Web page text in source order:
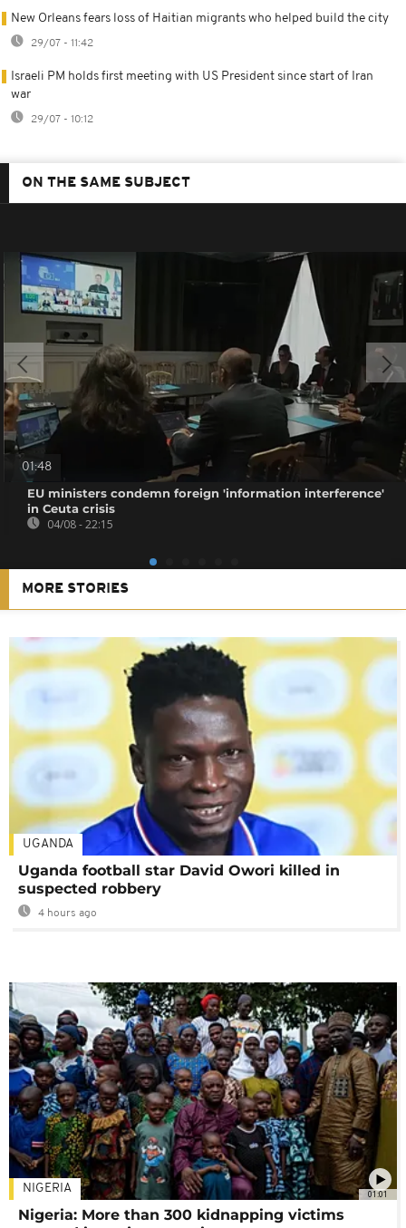
New Orleans fears loss of Haitian migrants who helped build the city
29/07 - 11:42
Israeli PM holds first meeting with US President since start of Iran
war
29/07 - 10:12
ON THE SAME SUBJECT
01:48
EU ministers condemn foreign 'information interference'
in Ceuta crisis
04/08 - 22:15
MORE STORIES
UGANDA
Uganda football star David Owori killed in
suspected robbery
4 hours ago
01:01
NIGERIA
Nigeria: More than 300 kidnapping victims